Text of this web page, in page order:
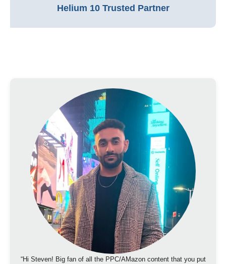
Helium 10 Trusted Partner
“Hi Steven! Big fan of all the PPC/AMazon content that you put